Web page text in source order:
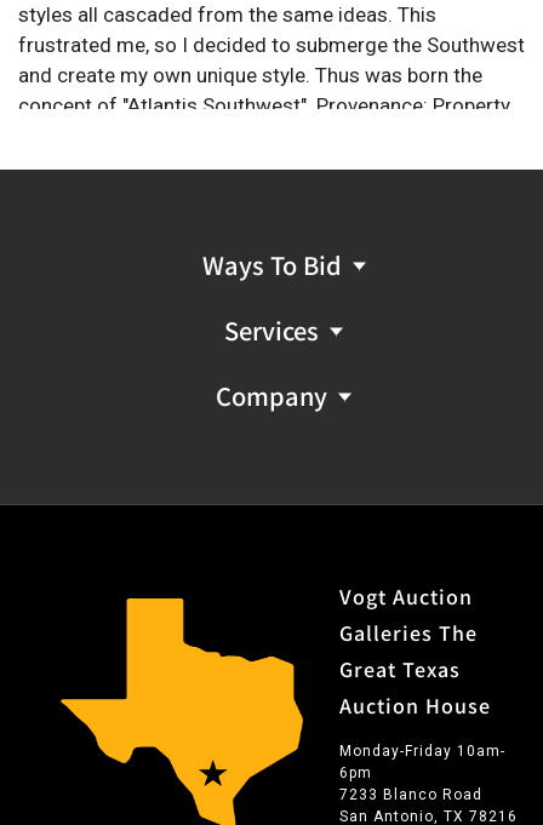
styles all cascaded from the same ideas. This
frustrated me, so I decided to submerge the Southwest
and create my own unique style. Thus was born the
concept of "Atlantis Southwest". Provenance: Property
noted artist Gilbert Duran Gilbert Duran (1947-2023)
scenes, and later for vivid oil paintings of South Texas
and Latin themes, most famously depicting Frida Kahlo
holding a margarita ('Frida Margarita'), an image which
has been widely copied and displayed throughout Texas
Southtown San Antonio, Texas live / work studio, Duran
works were displayed in prominent San Antonio
added to private collections including that of
Guadalupe Rivera Marin, daughter of KahloÃ¢Â€Â™s
husband Diego Rivera. Duran's impressive legacy as one
of San Antonio's outstanding artists continues to grow
as pieces begin to come to market at auction houses
and galleries throughout the Southwest.
Ways To Bid
Services
Company
Vogt Auction
Galleries The
Great Texas
Auction House
Monday-Friday 10am-
6pm
7233 Blanco Road
San Antonio, TX 78216